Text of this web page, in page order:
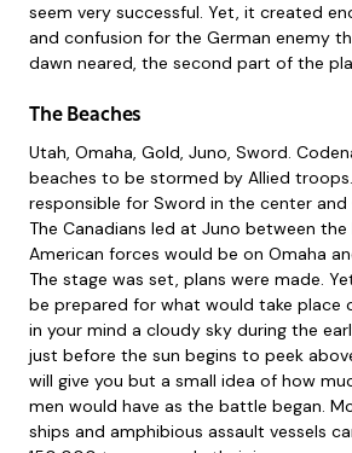
seem very successful. Yet, it created
and confusion for the German enemy
dawn neared, the second part of the
The Beaches
Utah, Omaha, Gold, Juno, Sword.
beaches to be stormed by Allied
responsible for Sword in the center
The Canadians led at Juno between the
American forces would be on Omaha
The stage was set, plans were made.
be prepared for what would take place
in your mind a cloudy sky during the
just before the sun begins to peek
will give you but a small idea of how
men would have as the battle began.
ships and amphibious assault vessels